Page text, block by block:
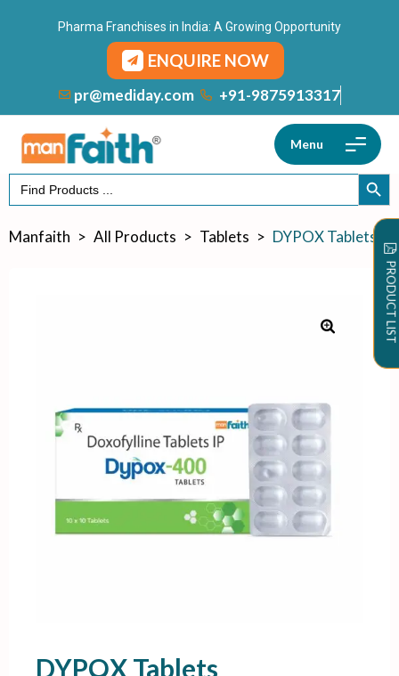
Pharma Franchises in India: A Growing Opportunity
ENQUIRE NOW
pr@mediday.com +91-9875913317
Menu
Search
for:
Manfaith > All Products > Tablets > DYPOX Tablets
DYPOX Tablets
PRODUCT LIST